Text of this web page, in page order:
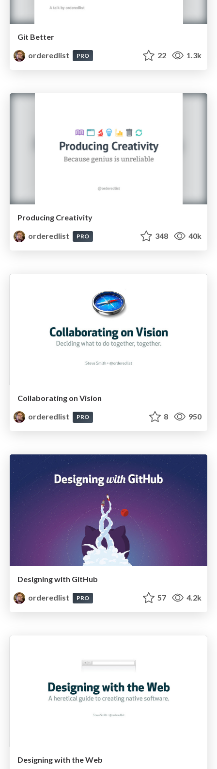
Git Better
orderedlist
PRO 22 1.3k
Producing Creativity
orderedlist
PRO 348 40k
Collaborating on Vision
orderedlist
PRO 8 950
Designing with GitHub
orderedlist
PRO 57 4.2k
Designing with the Web